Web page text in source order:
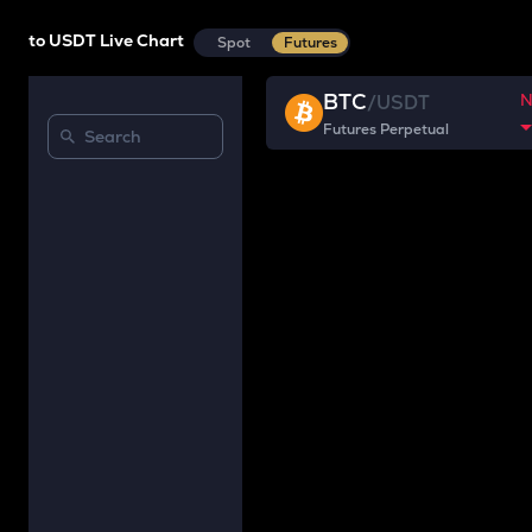
to USDT Live Chart Spot Futures
BTC/USDT
Futures Perpetual